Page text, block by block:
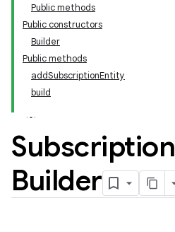
Public methods
Public constructors
Builder
Public methods
addSubscriptionEntity
build
Subscription
Builder